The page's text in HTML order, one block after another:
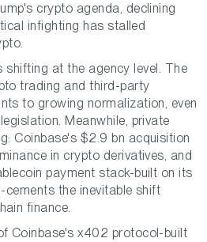
crypto agenda, declining
infighting has stalled
shifting at the agency level. The
trading and third-party
to growing normalization, even
Meanwhile, private
Coinbase's $2.9 bn acquisition
in crypto derivatives, and
payment stack-built on its
cements the inevitable shift
finance.
Coinbase's x402 protocol-built